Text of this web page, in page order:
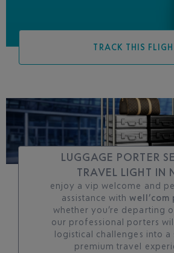
TRACK THIS
LUGGAGE PORTER
TRAVEL LIGHT IN
enjoy a vip welcome and
assistance with
whether you’re departing
our professional porters
logistical challenges into a
premium travel